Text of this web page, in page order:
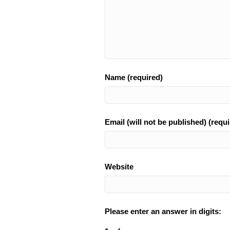
Name (required)
Email (will not be published)
Website
Please enter an answer in digits: